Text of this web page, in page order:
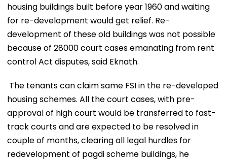
housing buildings built before year 1960 and waiting
for re-development would get relief. Re-
development of these old buildings was not possible
because of 28000 court cases emanating from rent
control Act disputes, said Eknath.
The tenants can claim same FSI in the re-developed
housing schemes. All the court cases, with pre-
approval of high court would be transferred to fast-
track courts and are expected to be resolved in
couple of months, clearing all legal hurdles for
redevelopment of pagdi scheme buildings, he